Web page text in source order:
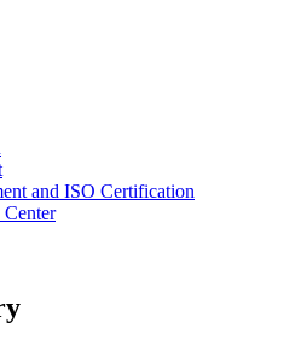
and ISO Certification